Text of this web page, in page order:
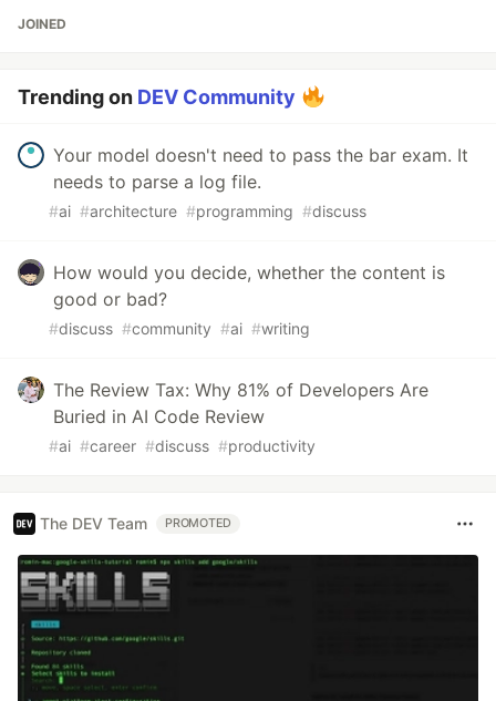
JOINED
Trending on DEV Community
Your model doesn't need to pass the bar exam. It
needs to parse a log file.
#ai #architecture #programming #discuss
How would you decide, whether the content is
good or bad?
#discuss #community #ai #writing
The Review Tax: Why 81% of Developers Are
Buried in AI Code Review
#ai #career #discuss #productivity
The DEV Team PROMOTED